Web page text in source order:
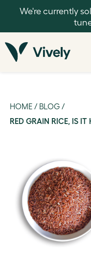
We're currently
HOME / BLOG /
RED GRAIN RICE, IS IT